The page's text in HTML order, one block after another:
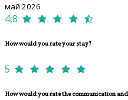
май 2026
4,8
How would you rate your stay?
5
How would you rate the communication